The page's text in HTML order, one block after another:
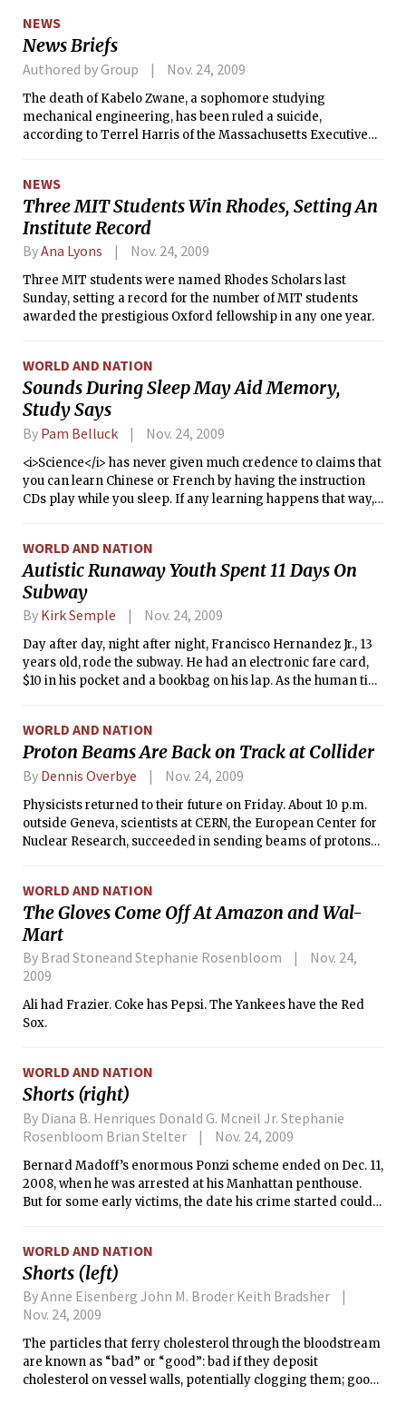
NEWS
News Briefs
Authored by Group Nov. 24, 2009
The death of Kabelo Zwane, a sophomore studying
mechanical engineering, has been ruled a suicide,
according to Terrel Harris of the Massachusetts Executive
NEWS
Three MIT Students Win Rhodes, Setting An
Institute Record
ByAna Lyons Nov. 24, 2009
Three MIT students were named Rhodes Scholars last
Sunday, setting a record for the number of MIT students
awarded the prestigious Oxford fellowship in any one year.
WORLD AND NATION
Sounds During Sleep May Aid Memory,
Study Says
By Pam Belluck Nov. 24, 2009
<i>Science</i> has never given much credence to claims that
you can learn Chinese or French by having the instruction
CDs play while you sleep. If any learning happens that way,
sound-asleep mind.
WORLD AND NATION
Autistic Runaway Youth Spent 11 Days On
Subway
By Kirk Semple Nov. 24, 2009
Day after day, night after night, Francisco Hernandez Jr., 13
years old, rode the subway. He had an electronic fare card,
$10 in his pocket and a bookbag on his lap. As the human tide
WORLD AND NATION
Proton Beams Are Back on Track at Collider
By Dennis Overbye Nov. 24, 2009
Physicists returned to their future on Friday. About 10 p.m.
outside Geneva, scientists at CERN, the European Center for
Nuclear Research, succeeded in sending beams of protons
biggest and most expensive physics experiment.
WORLD AND NATION
The Gloves Come Off At Amazon and Wal-
Mart
By Brad Stoneand Stephanie Rosenbloom
Nov. 24,
2009
Ali had Frazier. Coke has Pepsi. The Yankees have the Red
Sox.
WORLD AND NATION
Shorts (right)
By Diana B. Henriques Donald G. Mcneil Jr. Stephanie
Rosenbloom Brian Stelter
Nov. 24, 2009
Bernard Madoff’s enormous Ponzi scheme ended on Dec. 11,
2008, when he was arrested at his Manhattan penthouse.
But for some early victims, the date his crime started could
WORLD AND NATION
Shorts (left)
By Anne Eisenberg John M. Broder Keith Bradsher
Nov. 24, 2009
The particles that ferry cholesterol through the bloodstream
are known as “bad” or “good”: bad if they deposit
cholesterol on vessel walls, potentially clogging them; good